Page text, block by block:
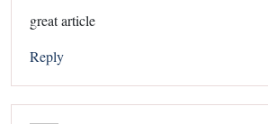
great article
Reply